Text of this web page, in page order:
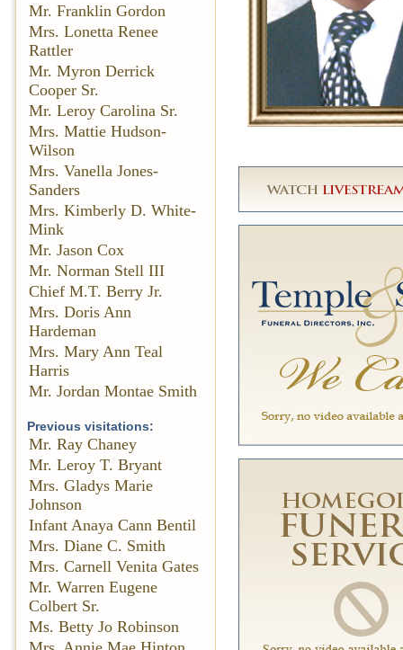
Mr. Franklin Gordon
Mrs. Lonetta Renee
Rattler
Mr. Myron Derrick
Cooper Sr.
Mr. Leroy Carolina Sr.
Mrs. Mattie Hudson-
Wilson
Mrs. Vanella Jones-
Sanders
Mrs. Kimberly D. White-
Mink
Mr. Jason Cox
Mr. Norman Stell III
Chief M.T. Berry Jr.
Mrs. Doris Ann
Hardeman
Mrs. Mary Ann Teal
Harris
Mr. Jordan Montae Smith
Previous visitations:
Mr. Ray Chaney
Mr. Leroy T. Bryant
Mrs. Gladys Marie
Johnson
Infant Anaya Cann Bentil
Mrs. Diane C. Smith
Mrs. Carnell Venita Gates
Mr. Warren Eugene
Colbert Sr.
Ms. Betty Jo Robinson